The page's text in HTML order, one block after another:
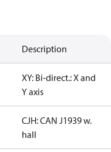
Description
XY: Bi-direct.: X and
Y axis
CJH: CAN J1939 w.
hall